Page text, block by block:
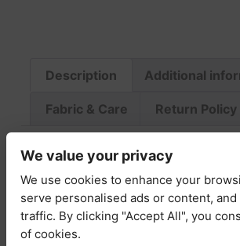
Description Additional
Fabric & Care Return Policy
Description
The Claudia Printed Cotton Off-
Dress is the perfect blend of
and effortless sophistication.
We value your privacy
We use cookies to enhance your
serve personalised ads or content,
traffic. By clicking "Accept All", you
of cookies.